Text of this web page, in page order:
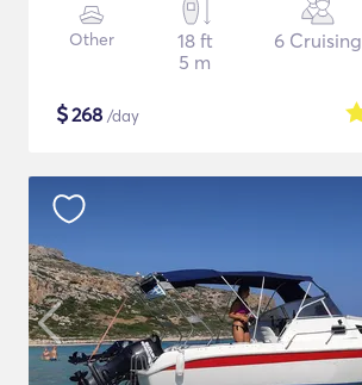
Other
18 ft
5 m
6 Cruising
$268 /day